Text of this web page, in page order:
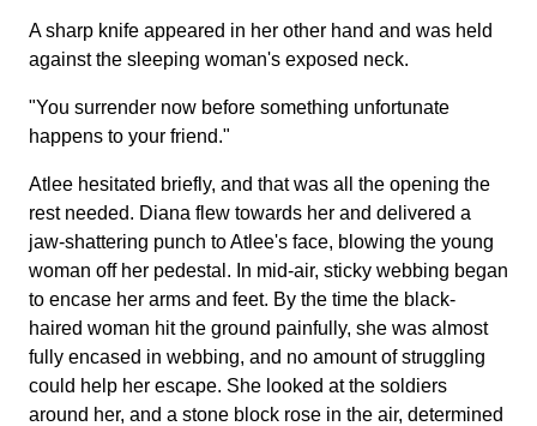
A sharp knife appeared in her other hand and was held
against the sleeping woman's exposed neck.
"You surrender now before something unfortunate
happens to your friend."
Atlee hesitated briefly, and that was all the opening the
rest needed. Diana flew towards her and delivered a
jaw-shattering punch to Atlee's face, blowing the young
woman off her pedestal. In mid-air, sticky webbing began
to encase her arms and feet. By the time the black-
haired woman hit the ground painfully, she was almost
fully encased in webbing, and no amount of struggling
could help her escape. She looked at the soldiers
around her, and a stone block rose in the air, determined